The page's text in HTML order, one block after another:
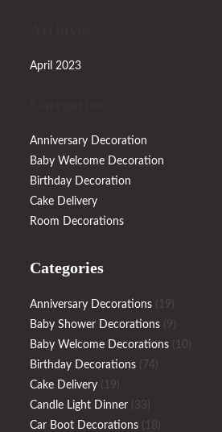
April 2023
Anniversary Decoration
Baby Welcome Decoration
Birthday Decoration
Cake Delivery
Room Decorations
Categories
Anniversary Decorations 1919
products
Baby Shower Decorations 99
products
Baby Welcome Decorations 1010
Birthday Decorations 74 74
Cake Delivery 1919
products
Candle Light Dinner 3333
products
Car Boot Decorations 1818